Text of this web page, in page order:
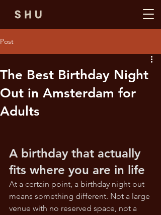
Post
The Best Birthday Night
Out in Amsterdam for
Adults
A birthday that actually
fits where you are in life
At a certain point, a birthday night out
means something different. Not a large
venue with no reserved space, not a